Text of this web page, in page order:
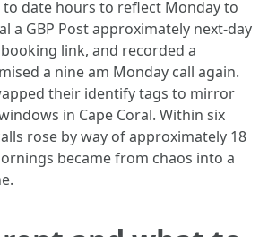
to date hours to reflect Monday to
a GBP Post approximately next-day
link, and recorded a
a nine am Monday call again.
their identify tags to mirror
in Cape Coral. Within six
rose by way of approximately 18
became from chaos into a